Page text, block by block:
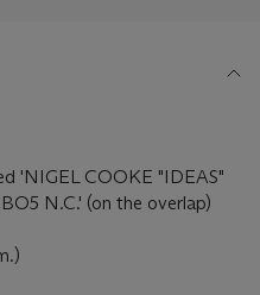
'NIGEL COOKE "IDEAS"
N.C.' (on the overlap)